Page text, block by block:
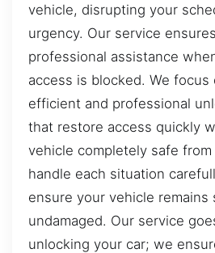
vehicle, disrupting your
urgency. Our service
professional assistance
access is blocked. We focus
efficient and professional
that restore access quickly
vehicle completely safe from
handle each situation
ensure your vehicle remains
undamaged. Our service
unlocking your car; we